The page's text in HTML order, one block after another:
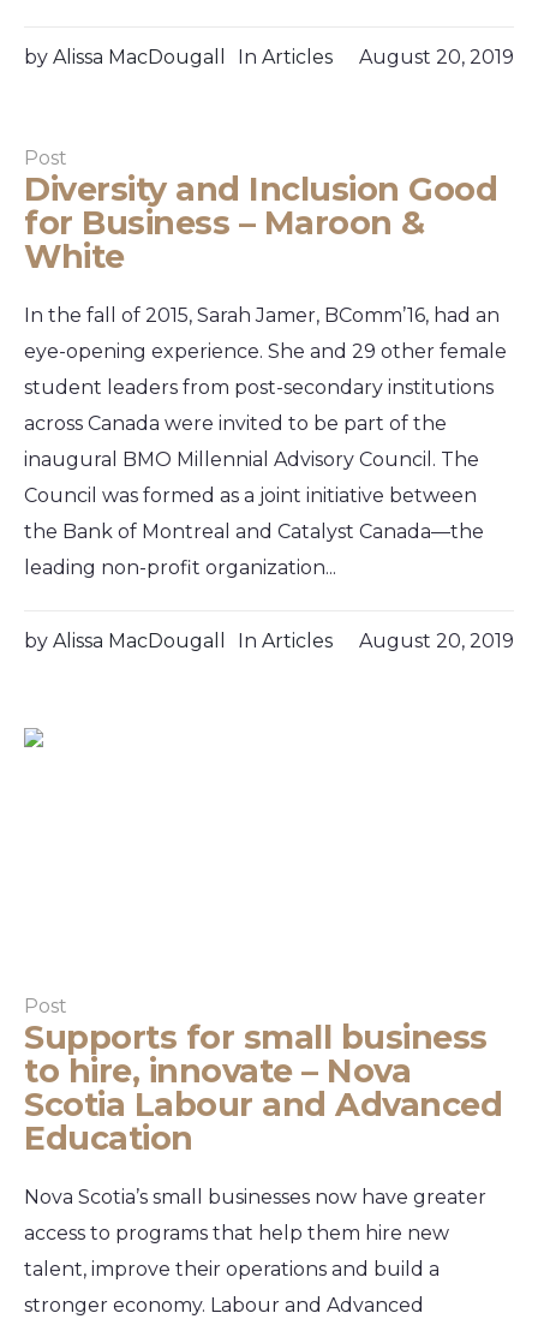
August 20, 2019
by Alissa MacDougall In Articles
Post
Diversity and Inclusion Good
for Business – Maroon &
White
In the fall of 2015, Sarah Jamer, BComm’16, had an
eye-opening experience. She and 29 other female
student leaders from post-secondary institutions
across Canada were invited to be part of the
inaugural BMO Millennial Advisory Council. The
Council was formed as a joint initiative between
the Bank of Montreal and Catalyst Canada—the
leading non-profit organization...
August 20, 2019
by Alissa MacDougall In Articles
Post
Supports for small business
to hire, innovate – Nova
Scotia Labour and Advanced
Education
Nova Scotia’s small businesses now have greater
access to programs that help them hire new
talent, improve their operations and build a
stronger economy. Labour and Advanced